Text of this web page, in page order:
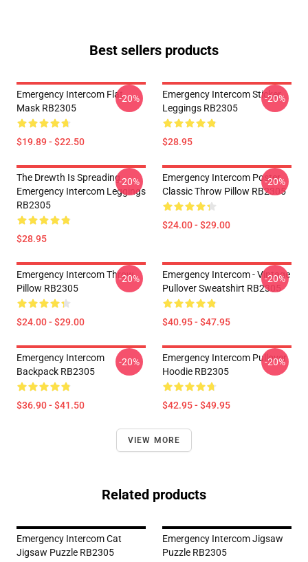
Best sellers products
Emergency Intercom Flat
Mask RB2305
$19.89 - $22.50
-20%
Emergency Intercom Sticker
Leggings RB2305
$28.95
-20%
The Drewth Is Spreading
Emergency Intercom Leggings
RB2305
$28.95
-20%
Emergency Intercom Poster
Classic Throw Pillow RB2305
$24.00 - $29.00
-20%
Emergency Intercom Throw
Pillow RB2305
$24.00 - $29.00
-20%
Emergency Intercom - Vintage
Pullover Sweatshirt RB2305
$40.95 - $47.95
-20%
Emergency Intercom
Backpack RB2305
$36.90 - $41.50
-20%
Emergency Intercom Pullover
Hoodie RB2305
$42.95 - $49.95
-20%
VIEW MORE
Related products
Emergency Intercom Cat
Jigsaw Puzzle RB2305
Emergency Intercom Jigsaw
Puzzle RB2305